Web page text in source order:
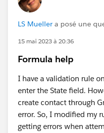
LS Mueller a posé une
15 mai 2023 à 20:36
Formula help
I have a validation rule
enter the State field.
create contact through
error. So, I modified my
getting errors when